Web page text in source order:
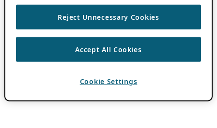
Reject Unnecessary Cookies
Accept All Cookies
Cookie Settings